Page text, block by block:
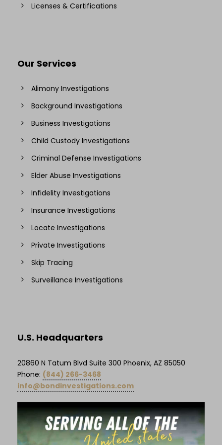
Licenses & Certifications
Our Services
Alimony Investigations
Background Investigations
Business Investigations
Child Custody Investigations
Criminal Defense Investigations
Elder Abuse Investigations
Infidelity Investigations
Insurance Investigations
Locate Investigations
Private Investigations
Skip Tracing
Surveillance Investigations
U.S. Headquarters
20860 N Tatum Blvd Suite 300 Phoenix, AZ 85050
Phone: (844) 266-3468
info@bondinvestigations.com